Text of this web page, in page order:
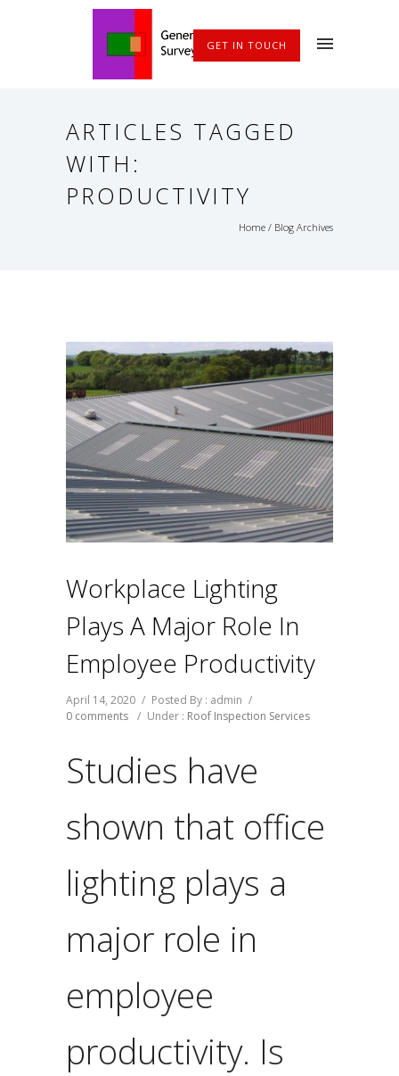
GET IN TOUCH
ARTICLES TAGGED
WITH:
PRODUCTIVITY
Home / Blog Archives
Workplace Lighting
Plays A Major Role In
Employee Productivity
April 14, 2020 / Posted By : admin /
0 comments / Under : Roof Inspection Services
Studies have
shown that office
lighting plays a
major role in
employee
productivity. Is